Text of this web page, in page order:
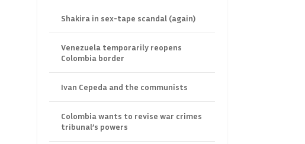
Shakira in sex-tape scandal (again)
Venezuela temporarily reopens
Colombia border
Ivan Cepeda and the communists
Colombia wants to revise war crimes
tribunal’s powers